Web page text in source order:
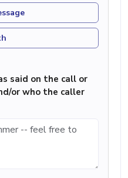
said on the call or
or who the caller